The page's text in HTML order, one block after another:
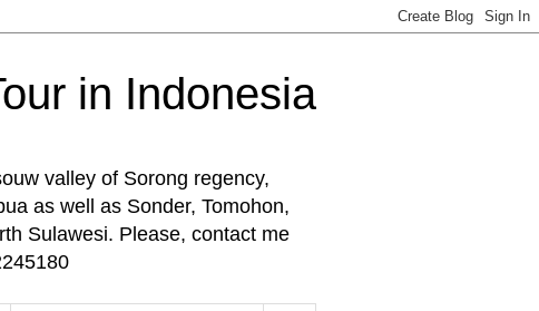
in Indonesia
valley of Sorong regency,
as well as Sonder, Tomohon,
Sulawesi. Please, contact me